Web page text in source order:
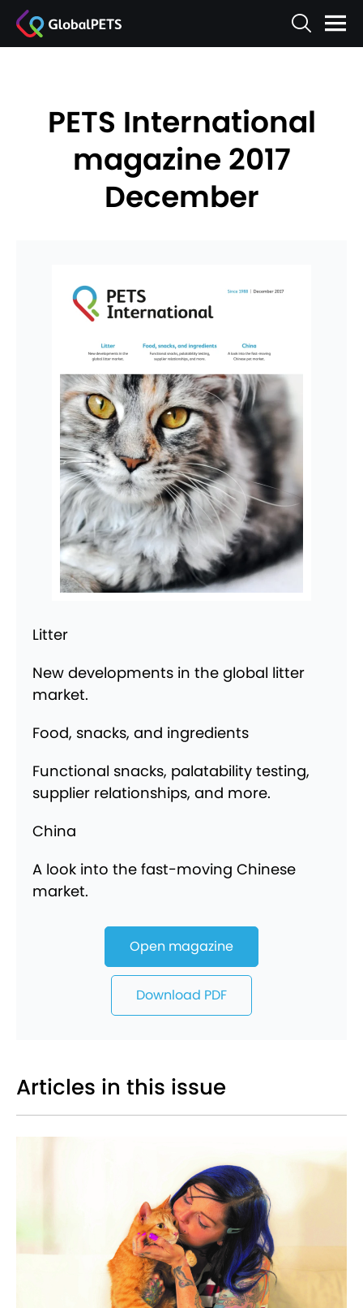
PETS International
magazine 2017
December
Litter
New developments in the global litter
market.
Food, snacks, and ingredients
Functional snacks, palatability testing,
supplier relationships, and more.
China
A look into the fast-moving Chinese
market.
Open magazine
Download PDF
Articles in this issue